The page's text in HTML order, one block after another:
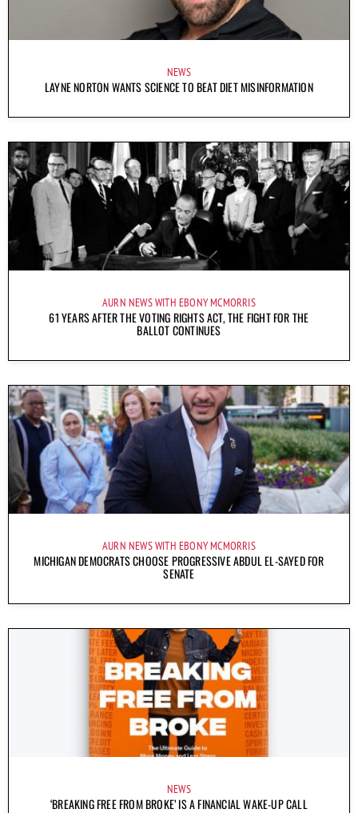
NEWS
LAYNE NORTON WANTS SCIENCE TO BEAT DIET MISINFORMATION
AURN NEWS WITH EBONY MCMORRIS
61 YEARS AFTER THE VOTING RIGHTS ACT, THE FIGHT FOR THE
BALLOT CONTINUES
AURN NEWS WITH EBONY MCMORRIS
MICHIGAN DEMOCRATS CHOOSE PROGRESSIVE ABDUL EL-SAYED FOR
SENATE
NEWS
‘BREAKING FREE FROM BROKE’ IS A FINANCIAL WAKE-UP CALL